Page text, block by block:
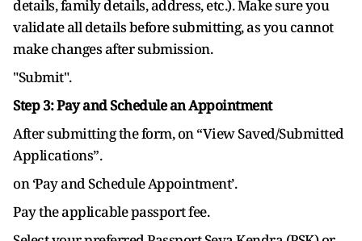
details, family details, address, etc.). Make sure you
validate all details before submitting, as you cannot
make changes after submission.
"Submit".
Step 3: Pay and Schedule an Appointment
After submitting the form, on “View Saved/Submitted
Applications”.
on ‘Pay and Schedule Appointment’.
Pay the applicable passport fee.